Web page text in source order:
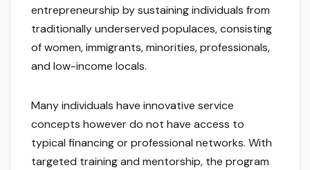
entrepreneurship by sustaining individuals from
traditionally underserved populaces, consisting
of women, immigrants, minorities, professionals,
and low-income locals.
Many individuals have innovative service
concepts however do not have access to
typical financing or professional networks. With
targeted training and mentorship, the program